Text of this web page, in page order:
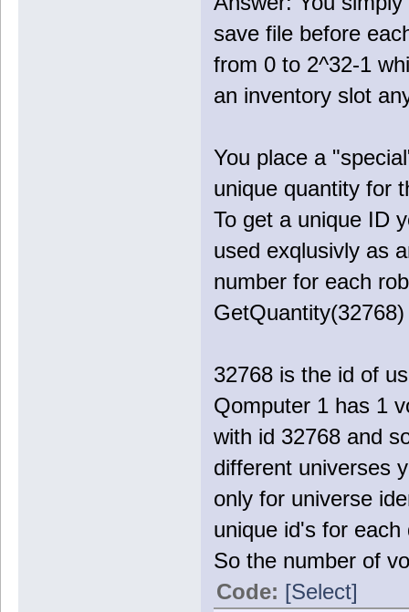
save file before
from 0 to 2^32-1
an inventory slot
You place a
unique quantity for
To get a unique ID
used exqlusivly as
number for each
32768 is the id of
Qomputer 1 has 1
with id 32768 and
different universes
only for universe
unique id's for
So the number of
Code: [Select]